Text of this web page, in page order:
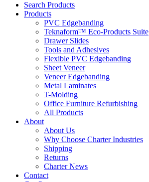
Search Products
Products
PVC Edgebanding
Teknaform™ Eco-Products Suite
Drawer Slides
Tools and Adhesives
Flexible PVC Edgebanding
Sheet Veneer
Veneer Edgebanding
Metal Laminates
T-Molding
Office Furniture Refurbishing
All Products
About
About Us
Why Choose Charter Industries
Shipping
Returns
Charter News
Contact